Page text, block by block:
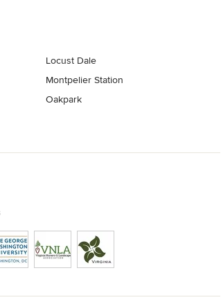
Locust Dale
Montpelier Station
Oakpark